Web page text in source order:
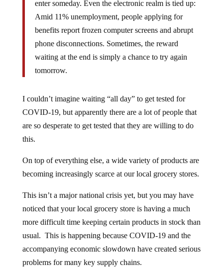
enter someday. Even the electronic realm is tied up:
Amid 11% unemployment, people applying for
benefits report frozen computer screens and abrupt
phone disconnections. Sometimes, the reward
waiting at the end is simply a chance to try again
tomorrow.
I couldn’t imagine waiting “all day” to get tested for
COVID-19, but apparently there are a lot of people that
are so desperate to get tested that they are willing to do
this.
On top of everything else, a wide variety of products are
becoming increasingly scarce at our local grocery stores.
This isn’t a major national crisis yet, but you may have
noticed that your local grocery store is having a much
more difficult time keeping certain products in stock than
usual. This is happening because COVID-19 and the
accompanying economic slowdown have created serious
problems for many key supply chains.